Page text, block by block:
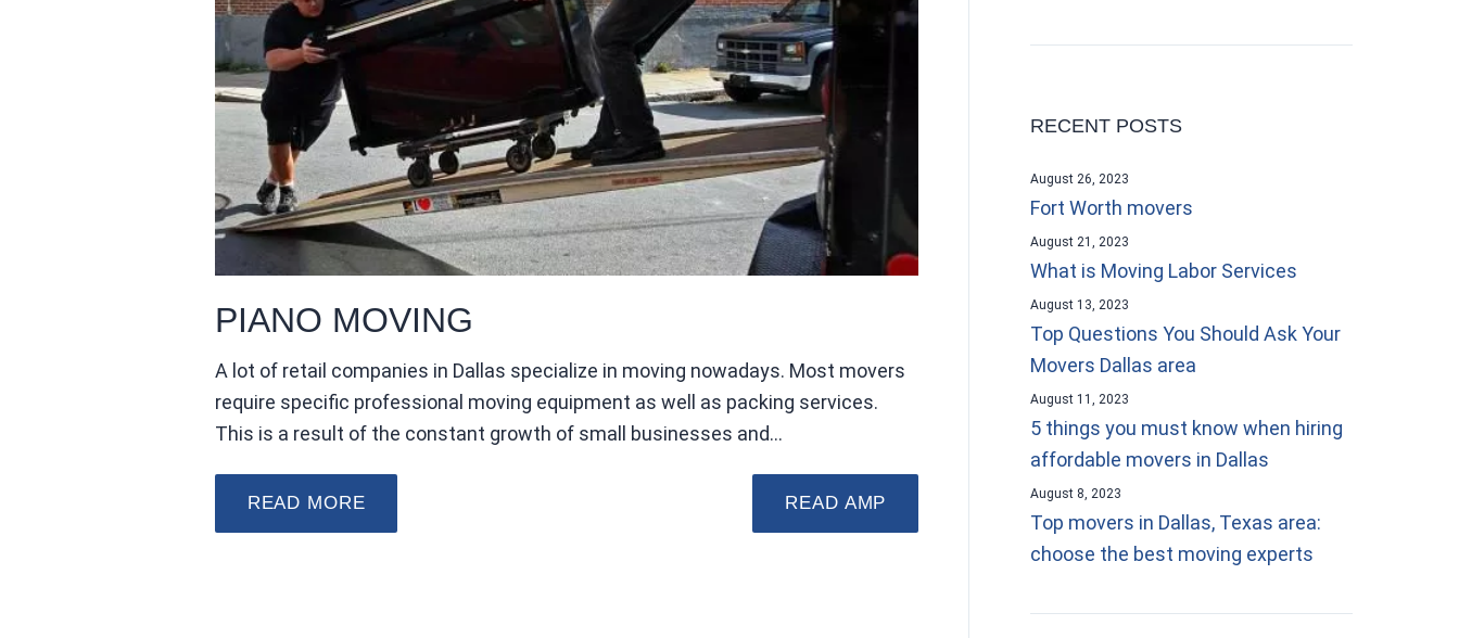
PIANO MOVING
A lot of retail companies in Dallas specialize in moving nowadays. Most movers
require specific professional moving equipment as well as packing services.
This is a result of the constant growth of small businesses and…
READ MORE READ AMP
RECENT POSTS
Fort Worth movers
August 26, 2023
What is Moving Labor Services
August 21, 2023
Top Questions You Should Ask Your
Movers Dallas area
August 13, 2023
5 things you must know when hiring
affordable movers in Dallas
August 11, 2023
Top movers in Dallas, Texas area:
choose the best moving experts
August 8, 2023